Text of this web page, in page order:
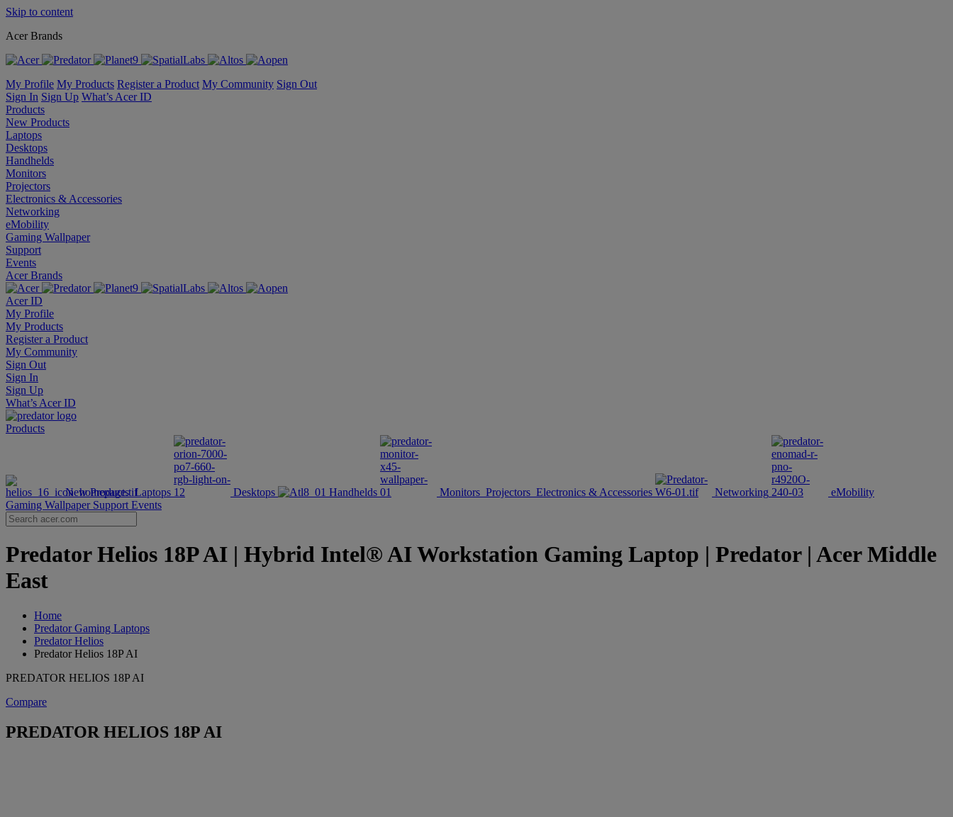
Skip to content
Acer Brands
My Profile My Products Register a Product My Community Sign Out
Sign In Sign Up What’s Acer ID
Products
New Products
Laptops
Desktops
Handhelds
Monitors
Projectors
Electronics & Accessories
Networking
eMobility
Gaming Wallpaper
Support
Events
Acer Brands
Acer ID
My Profile
My Products
Register a Product
My Community
Sign Out
Sign In
Sign Up
What’s Acer ID
Products
New Products Laptops Desktops Handhelds Monitors Projectors Electronics & Accessories Networking
eMobility
Gaming Wallpaper Support Events
Predator Helios 18P AI | Hybrid Intel® AI Workstation Gaming Laptop | Predator | Acer Middle
East
Home
Predator Gaming Laptops
Predator Helios
Predator Helios 18P AI
PREDATOR HELIOS 18P AI
Compare
PREDATOR HELIOS 18P AI